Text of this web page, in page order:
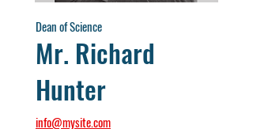
Dean of Science
Mr. Richard
Hunter
info@mysite.com